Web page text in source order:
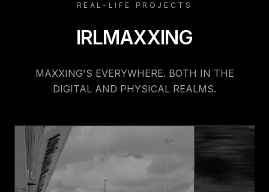
REAL-LIFE PROJECTS
IRLMAXXING
MAXXING'S EVERYWHERE. BOTH IN THE
DIGITAL AND PHYSICAL REALMS.